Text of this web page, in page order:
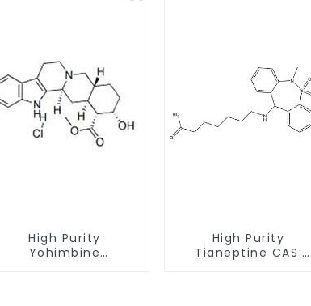
High Purity
Yohimbine
High Purity
Tianeptine CAS: